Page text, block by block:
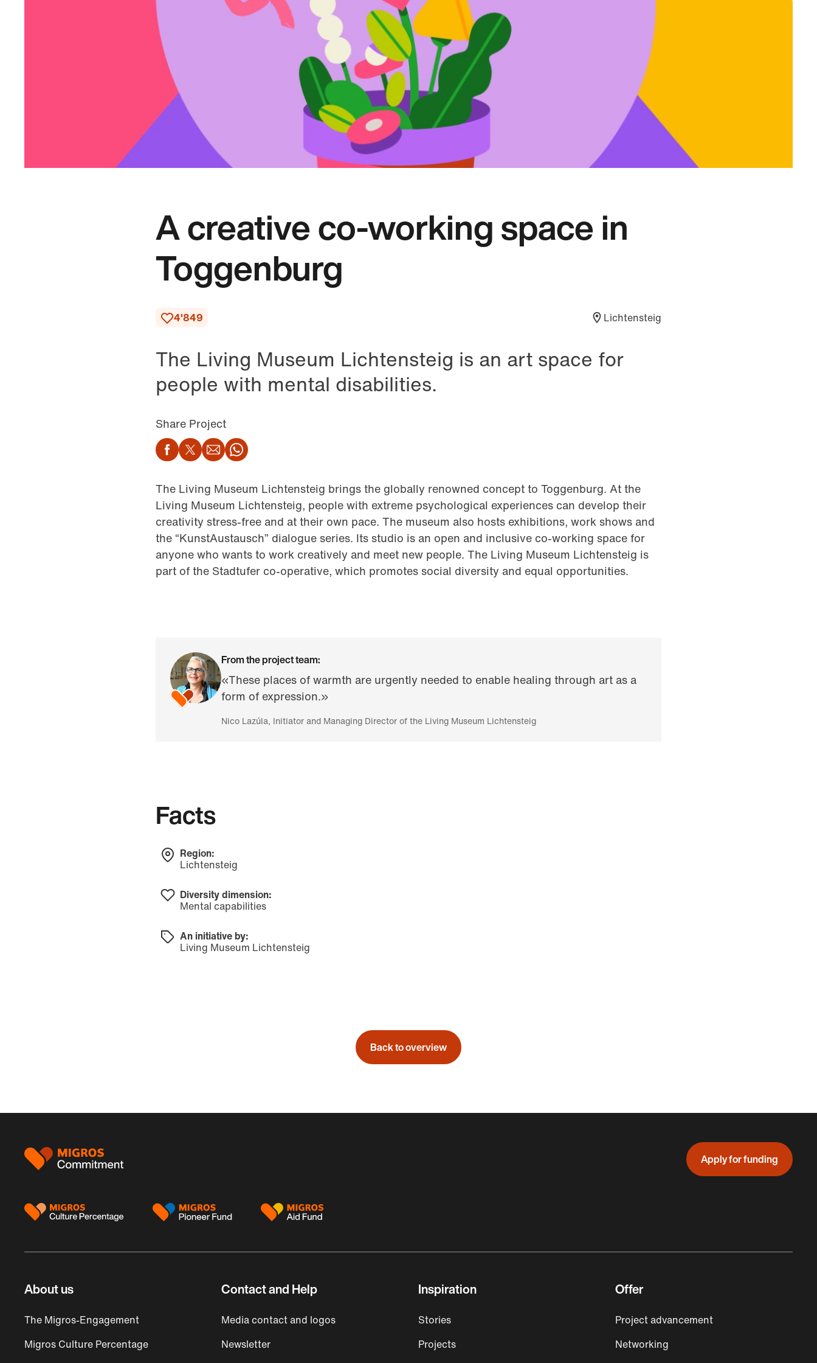
A creative co-working space in
Toggenburg
4'849 Lichtensteig
The Living Museum Lichtensteig is an art space for
people with mental disabilities.
Share Project
Facebook
Twitter
EmailWhatsApp
The Living Museum Lichtensteig brings the globally renowned concept to Toggenburg. At the
Living Museum Lichtensteig, people with extreme psychological experiences can develop their
creativity stress-free and at their own pace. The museum also hosts exhibitions, work shows and
the “KunstAustausch” dialogue series. Its studio is an open and inclusive co-working space for
anyone who wants to work creatively and meet new people. The Living Museum Lichtensteig is
part of the Stadtufer co-operative, which promotes social diversity and equal opportunities.
From the project team:
«These places of warmth are urgently needed to enable healing through art as a
form of expression.»
Nico Lazúla, Initiator and Managing Director of the Living Museum Lichtensteig
Facts
Region:
Lichtensteig
Diversity dimension:
Mental capabilities
An initiative by:
Living Museum Lichtensteig
Back to overview
Footer
Apply for funding
About us
The Migros-Engagement
Migros Culture Percentage
Contact and Help
Media contact and logos
Newsletter
Inspiration
Stories
Projects
Offer
Project advancement
Networking